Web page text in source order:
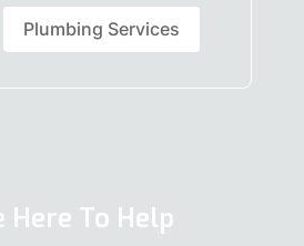
Plumbing Services
Here To Help